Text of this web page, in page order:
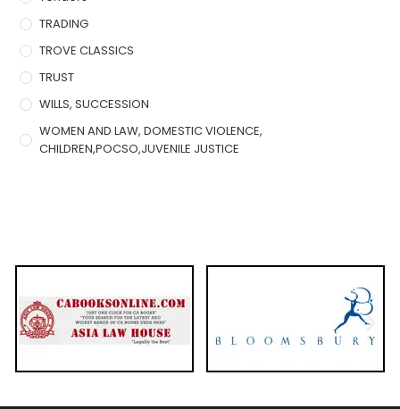
TRADING
TROVE CLASSICS
TRUST
WILLS, SUCCESSION
WOMEN AND LAW, DOMESTIC VIOLENCE,
CHILDREN,POCSO,JUVENILE JUSTICE